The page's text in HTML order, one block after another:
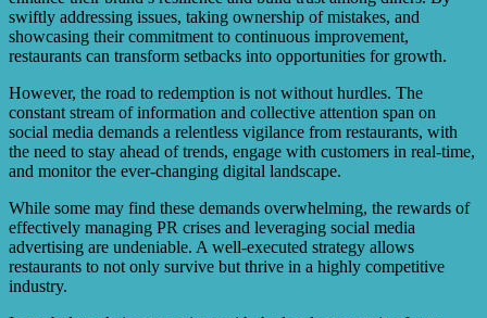
swiftly addressing issues, taking ownership of mistakes, and
showcasing their commitment to continuous improvement,
restaurants can transform setbacks into opportunities for growth.
However, the road to redemption is not without hurdles. The
constant stream of information and collective attention span on
social media demands a relentless vigilance from restaurants, with
the need to stay ahead of trends, engage with customers in real-time,
and monitor the ever-changing digital landscape.
While some may find these demands overwhelming, the rewards of
effectively managing PR crises and leveraging social media
advertising are undeniable. A well-executed strategy allows
restaurants to not only survive but thrive in a highly competitive
industry.